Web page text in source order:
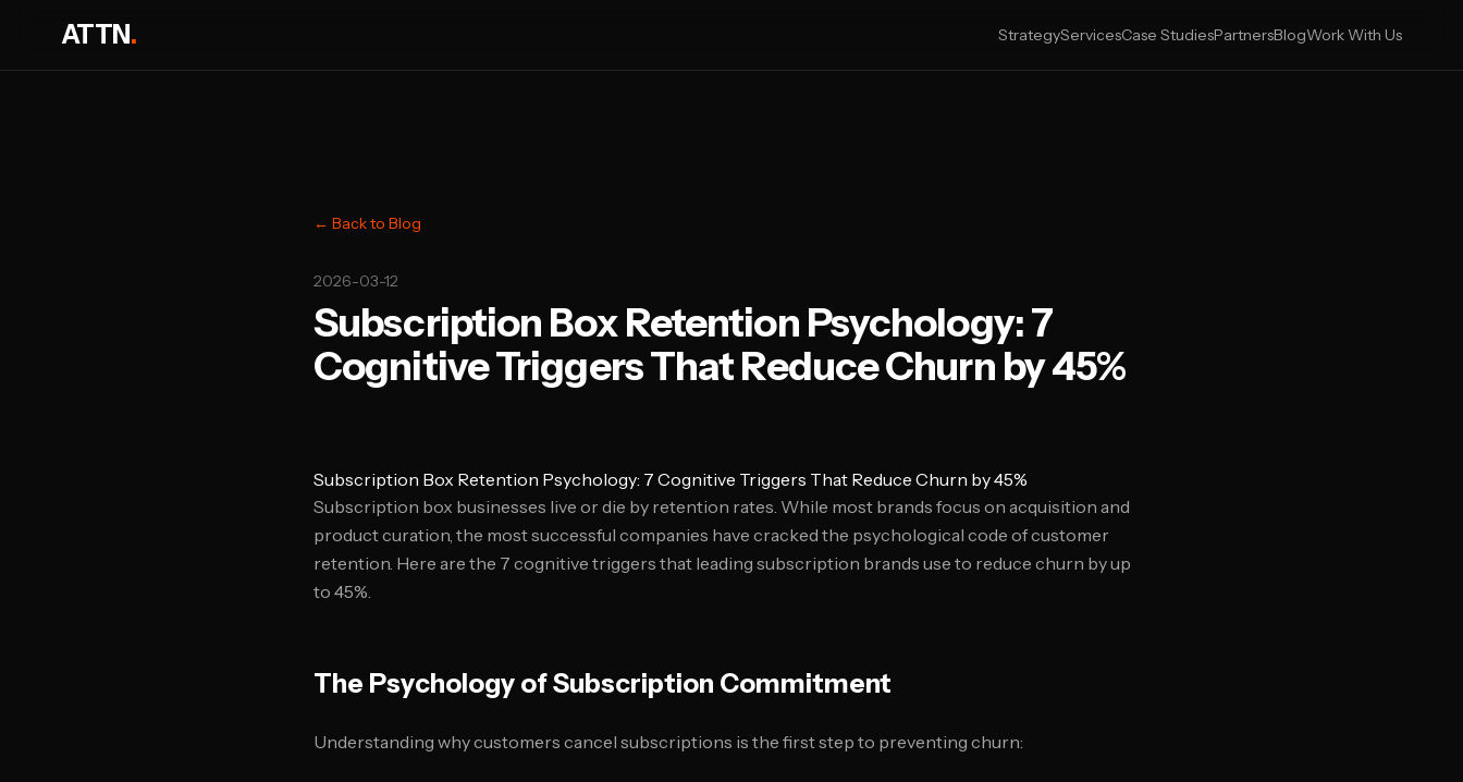
ATTN. StrategyServicesCase StudiesPartnersBlogWork With Us
← Back to Blog
2026-03-12
Subscription Box Retention Psychology: 7
Cognitive Triggers That Reduce Churn by 45%
Subscription Box Retention Psychology: 7 Cognitive Triggers That Reduce Churn by 45%
Subscription box businesses live or die by retention rates. While most brands focus on acquisition and
product curation, the most successful companies have cracked the psychological code of customer
retention. Here are the 7 cognitive triggers that leading subscription brands use to reduce churn by up
to 45%.
The Psychology of Subscription Commitment
Understanding why customers cancel subscriptions is the first step to preventing churn: